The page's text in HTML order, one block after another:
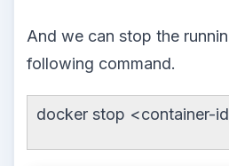
And we can stop the
following command.
docker stop <container-